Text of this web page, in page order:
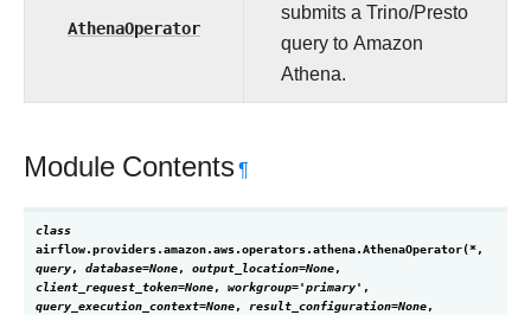
AthenaOperator
submits a Trino/Presto
query to Amazon
Athena.
Module Contents¶
class
airflow.providers.amazon.aws.operators.athena.AthenaOperator(*,
query, database=None, output_location=None,
client_request_token=None, workgroup='primary' ,
query_execution_context=None, result_configuration=None,